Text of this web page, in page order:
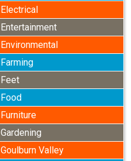
Electrical
Entertainment
Environmental
Farming
Feet
Food
Furniture
Gardening
Goulburn Valley